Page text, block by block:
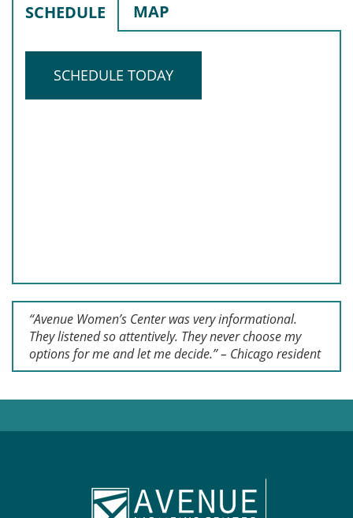
SCHEDULE MAP
SCHEDULE TODAY
“Avenue Women’s Center was very informational.
They listened so attentively. They never choose my
options for me and let me decide.” – Chicago resident